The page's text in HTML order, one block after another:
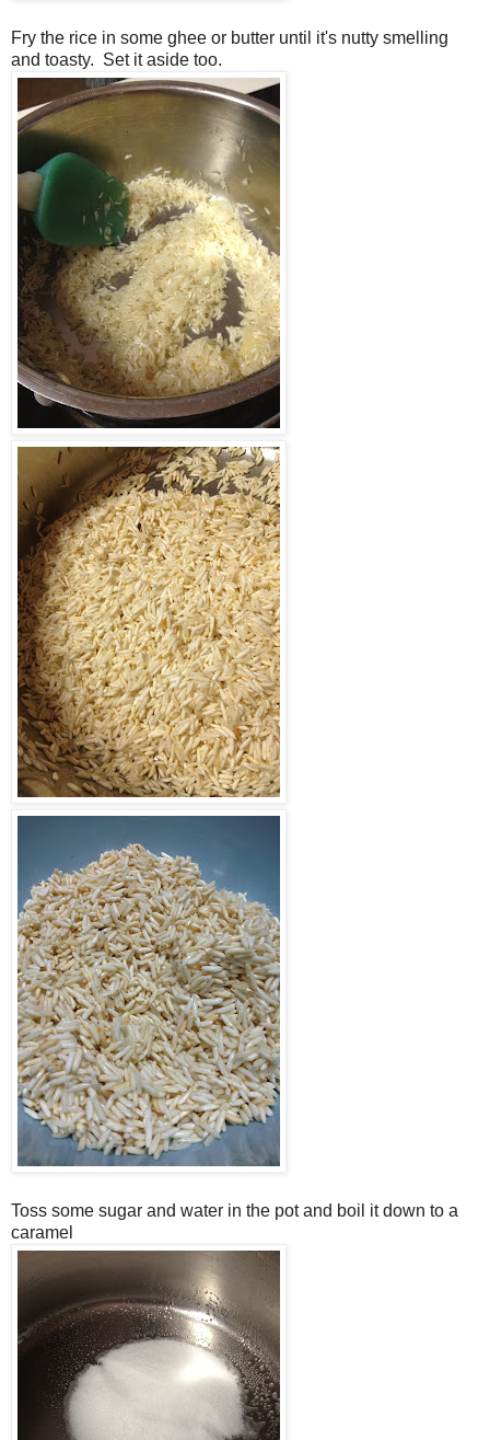
Fry the rice in some ghee or butter until it's nutty smelling
and toasty. Set it aside too.
Toss some sugar and water in the pot and boil it down to a
caramel